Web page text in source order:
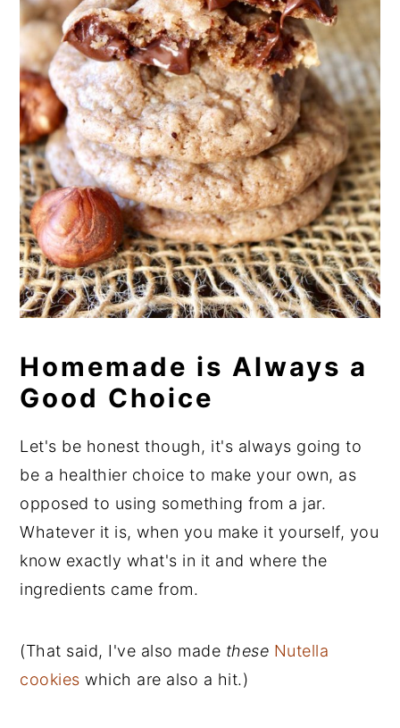
Homemade is Always a
Good Choice
Let's be honest though, it's always going to
be a healthier choice to make your own, as
opposed to using something from a jar.
Whatever it is, when you make it yourself, you
know exactly what's in it and where the
ingredients came from.
(That said, I've also made these Nutella
cookies which are also a hit.)